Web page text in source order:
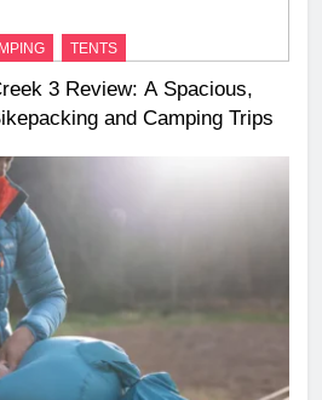
TENTS
3 Review: A Spacious,
and Camping Trips